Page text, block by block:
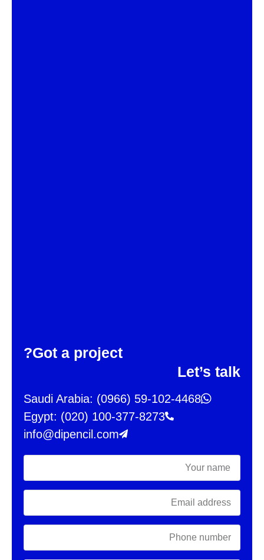
Got a project?
Let’s talk
Saudi Arabia: (0966) 59-102-4468
Egypt: (020) 100-377-8273
info@dipencil.com